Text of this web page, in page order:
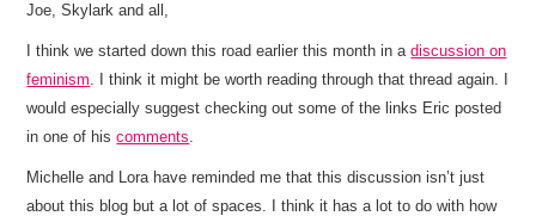
Joe, Skylark and all,
I think we started down this road earlier this month in adiscussion on
feminism. I think it might be worth reading through that thread again. I
would especially suggest checking out some of the links Eric posted
in one of hiscomments.
Michelle and Lora have reminded me that this discussion isn’t just
about this blog but a lot of spaces. I think it has a lot to do with how